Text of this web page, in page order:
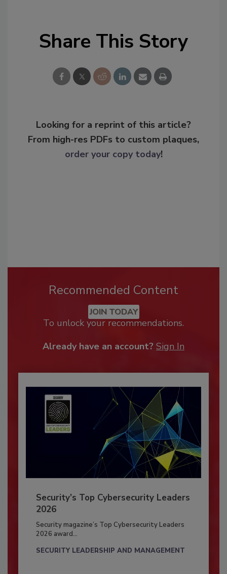
Share This Story
Looking for a reprint of this article?
From high-res PDFs to custom plaques,
order your copy today!
Recommended Content
JOIN TODAY
To unlock your recommendations.
Already have an account? Sign In
Security’s Top Cybersecurity Leaders
2026
Security magazine’s Top Cybersecurity Leaders
2026 award...
SECURITY LEADERSHIP AND MANAGEMENT